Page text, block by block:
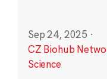
Sep 24, 2025 ·
CZ Biohub
Science